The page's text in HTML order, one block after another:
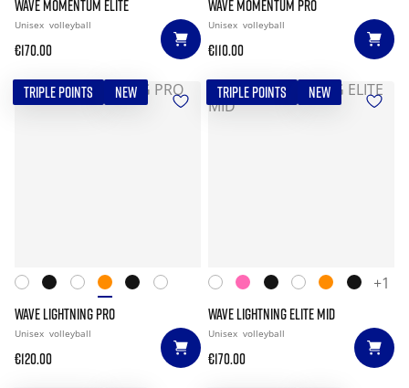
WAVE MOMENTUM ELITE
Unisex volleyball
€170.00
WAVE MOMENTUM PRO
Unisex volleyball
€110.00
TRIPLE POINTS NEW
WAVE LIGHTNING PRO
Unisex volleyball
€120.00
TRIPLE POINTS NEW
+1
WAVE LIGHTNING ELITE MID
Unisex volleyball
€170.00